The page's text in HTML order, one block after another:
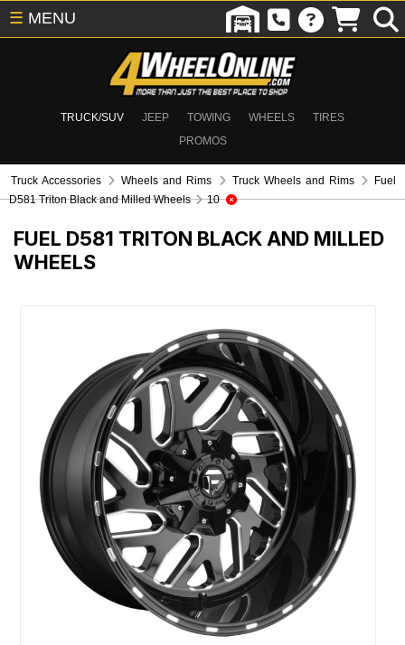
TRUCK/SUV JEEP TOWING WHEELS
TIRES
PROMOS
☰ MENU
Truck Accessories Wheels and Rims Truck Wheels and Rims
Fuel
D581 Triton Black and Milled Wheels
10
FUEL D581 TRITON BLACK AND MILLED
WHEELS